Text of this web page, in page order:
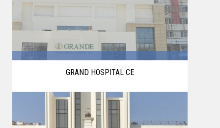
GRAND HOSPITAL CE